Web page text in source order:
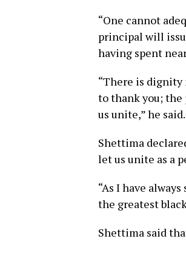
“One cannot
principal will
having spent
“There is dignity
to thank you; the
us unite,” he said.
Shettima
let us unite as a
“As I have
the greatest
Shettima said